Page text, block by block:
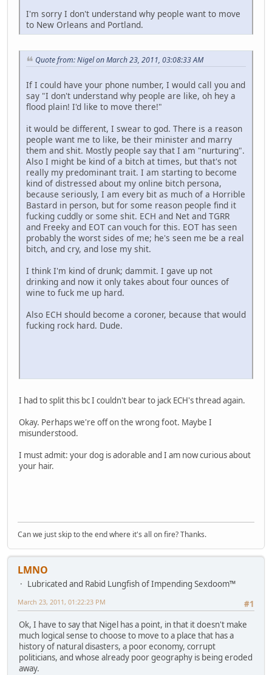
I'm sorry I don't understand why people want to move
to New Orleans and Portland.
Quote from: Nigel on March 23, 2011, 03:08:33 AM
If I could have your phone number, I would call you and
say "I don't understand why people are like, oh hey a
flood plain! I'd like to move there!"
it would be different, I swear to god. There is a reason
people want me to like, be their minister and marry
them and shit. Mostly people say that I am "nurturing".
Also I might be kind of a bitch at times, but that's not
really my predominant trait. I am starting to become
kind of distressed about my online bitch persona,
because seriously, I am every bit as much of a Horrible
Bastard in person, but for some reason people find it
fucking cuddly or some shit. ECH and Net and TGRR
and Freeky and EOT can vouch for this. EOT has seen
probably the worst sides of me; he's seen me be a real
bitch, and cry, and lose my shit.
I think I'm kind of drunk; dammit. I gave up not
drinking and now it only takes about four ounces of
wine to fuck me up hard.
Also ECH should become a coroner, because that would
fucking rock hard. Dude.
I had to split this bc I couldn't bear to jack ECH's thread again.
Okay. Perhaps we're off on the wrong foot. Maybe I
misunderstood.
I must admit: your dog is adorable and I am now curious about
your hair.
Can we just skip to the end where it's all on fire? Thanks.
LMNO
Lubricated and Rabid Lungfish of Impending Sexdoom™
#1
March 23, 2011, 01:22:23 PM
Ok, I have to say that Nigel has a point, in that it doesn't make
much logical sense to choose to move to a place that has a
history of natural disasters, a poor economy, corrupt
politicians, and whose already poor geography is being eroded
away.